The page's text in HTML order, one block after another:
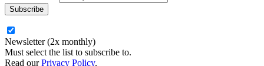
Newsletter (2x monthly)
Must select the list to subscribe to.
Read ourPrivacy Policy.